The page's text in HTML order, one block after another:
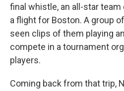
final whistle, an all-star team
a flight for Boston. A group
seen clips of them playing
compete in a tournament
players.
Coming back from that trip,